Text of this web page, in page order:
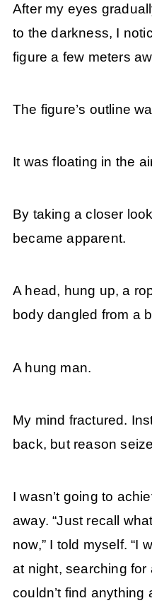
After my eyes
to the darkness, I
figure a few meters
The figure’s outline
It was floating in the
By taking a closer
became apparent.
A head, hung up, a
body dangled from a
A hung man.
My mind fractured.
back, but reason
I wasn’t going to
away. “Just recall
now,” I told myself. “I
at night, searching for
couldn’t find